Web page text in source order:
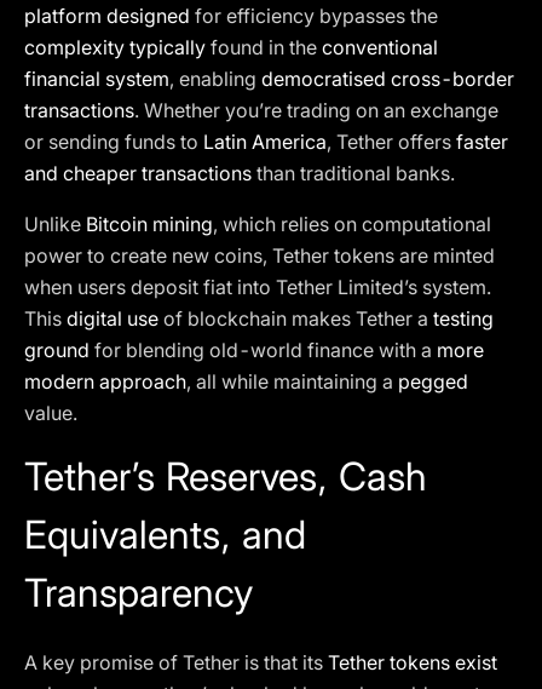
platform designed for efficiency bypasses the
complexity typically found in the conventional
financial system, enabling democratised cross-border
transactions. Whether you’re trading on an exchange
or sending funds to Latin America, Tether offers faster
and cheaper transactions than traditional banks.
Unlike Bitcoin mining, which relies on computational
power to create new coins, Tether tokens are minted
when users deposit fiat into Tether Limited’s system.
This digital use of blockchain makes Tether a testing
ground for blending old-world finance with a more
modern approach, all while maintaining a pegged
value.
Tether’s Reserves, Cash
Equivalents, and
Transparency
A key promise of Tether is that its Tether tokens exist